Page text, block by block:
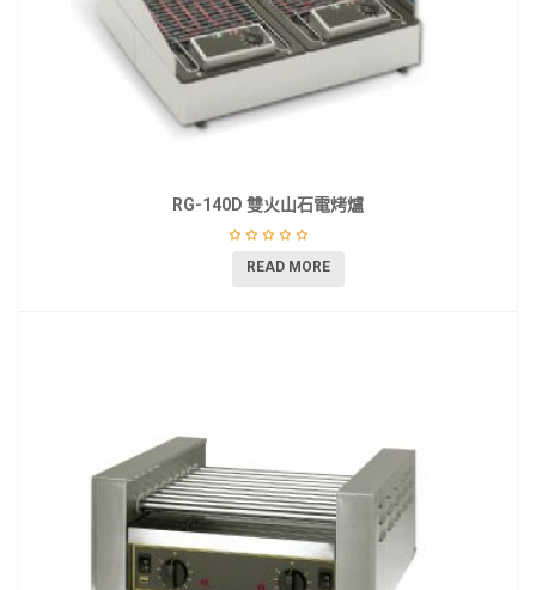
RG-140D 雙火山石電烤爐
READ MORE